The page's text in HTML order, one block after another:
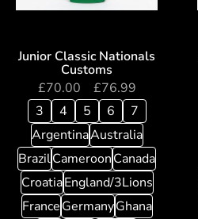
Junior Classic Nationals
Customs
£70.00 £76.99
3
4 5 6
7
ArgentinaAustralia
BrazilCameroonCanada
CroatiaEngland/3Lions
FranceGermanyGhana